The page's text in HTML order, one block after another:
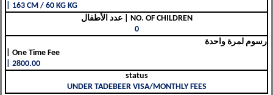
| 163 CM / 60 KG KG
عدد الأطفال | NO. OF CHILDREN
0
رسوم لمرة واحدة
| One Time Fee
| 2800.00
status
UNDER TADEBEER VISA/MONTHLY FEES